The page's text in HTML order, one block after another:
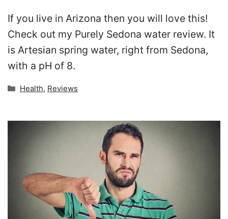
If you live in Arizona then you will love this!
Check out my Purely Sedona water review. It
is Artesian spring water, right from Sedona,
with a pH of 8.
Categories
Health, Reviews